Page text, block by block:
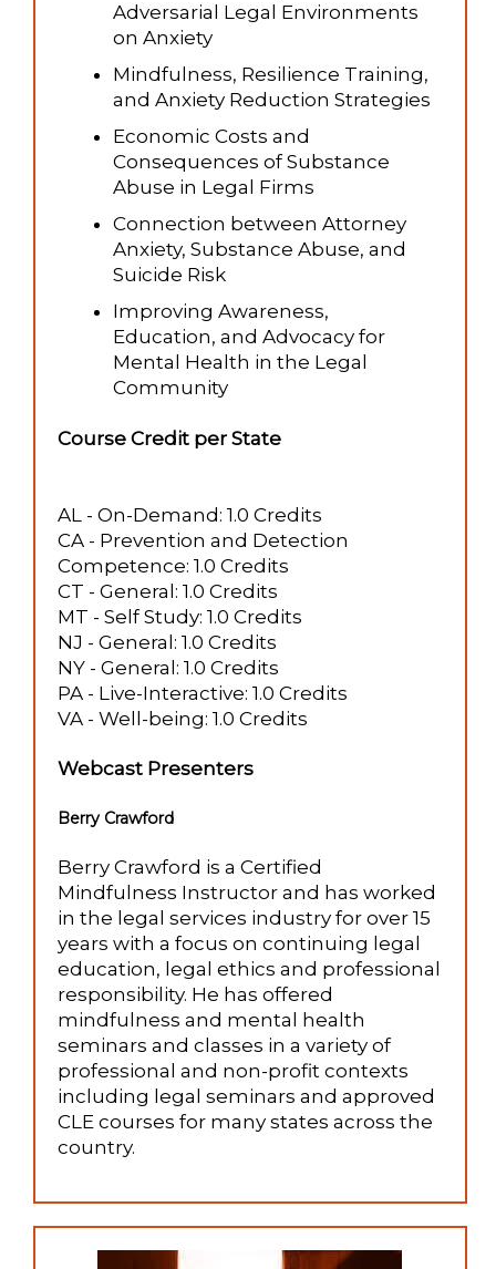
Adversarial Legal Environments
on Anxiety
Mindfulness, Resilience Training,
and Anxiety Reduction Strategies
Economic Costs and
Consequences of Substance
Abuse in Legal Firms
Connection between Attorney
Anxiety, Substance Abuse, and
Suicide Risk
Improving Awareness,
Education, and Advocacy for
Mental Health in the Legal
Community
Course Credit per State
AL - On-Demand: 1.0 Credits
CA - Prevention and Detection
Competence: 1.0 Credits
CT - General: 1.0 Credits
MT - Self Study: 1.0 Credits
NJ - General: 1.0 Credits
NY - General: 1.0 Credits
PA - Live-Interactive: 1.0 Credits
VA - Well-being: 1.0 Credits
Webcast Presenters
Berry Crawford
Berry Crawford is a Certified
Mindfulness Instructor and has worked
in the legal services industry for over 15
years with a focus on continuing legal
education, legal ethics and professional
responsibility. He has offered
mindfulness and mental health
seminars and classes in a variety of
professional and non-profit contexts
including legal seminars and approved
CLE courses for many states across the
country.